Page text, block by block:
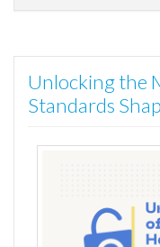
Unlocking the
Standards